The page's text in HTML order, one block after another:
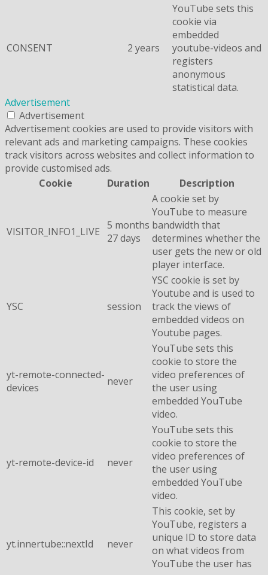
CONSENT 2 years
YouTube sets this
cookie via
embedded
youtube-videos and
registers
anonymous
statistical data.
Advertisement
Advertisement
Advertisement cookies are used to provide visitors with
relevant ads and marketing campaigns. These cookies
track visitors across websites and collect information to
provide customised ads.
Cookie
Duration Description
VISITOR_INFO1_LIVE 5 months
27 days
A cookie set by
YouTube to measure
bandwidth that
determines whether the
user gets the new or old
player interface.
YSC session
YSC cookie is set by
Youtube and is used to
track the views of
embedded videos on
Youtube pages.
yt-remote-connected-
devices
never
YouTube sets this
cookie to store the
video preferences of
the user using
embedded YouTube
video.
yt-remote-device-id never
YouTube sets this
cookie to store the
video preferences of
the user using
embedded YouTube
video.
yt.innertube::nextId never
This cookie, set by
YouTube, registers a
unique ID to store data
on what videos from
YouTube the user has